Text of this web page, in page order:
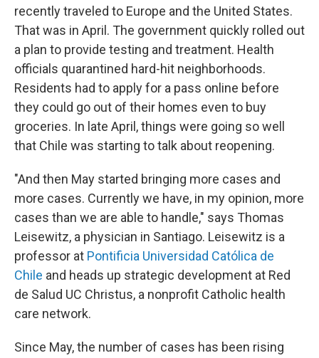
recently traveled to Europe and the United States.
That was in April. The government quickly rolled out
a plan to provide testing and treatment. Health
officials quarantined hard-hit neighborhoods.
Residents had to apply for a pass online before
they could go out of their homes even to buy
groceries. In late April, things were going so well
that Chile was starting to talk about reopening.
"And then May started bringing more cases and
more cases. Currently we have, in my opinion, more
cases than we are able to handle," says Thomas
Leisewitz, a physician in Santiago. Leisewitz is a
professor at Pontificia Universidad Católica de
Chile and heads up strategic development at Red
de Salud UC Christus, a nonprofit Catholic health
care network.
Since May, the number of cases has been rising